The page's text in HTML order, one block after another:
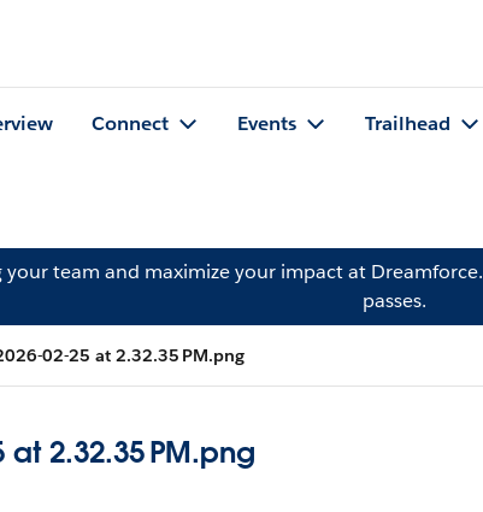
Connect Events Trailhead
your team and maximize your impact at Dreamforce.
passes.
02-25 at 2.32.35 PM.png
at 2.32.35 PM.png